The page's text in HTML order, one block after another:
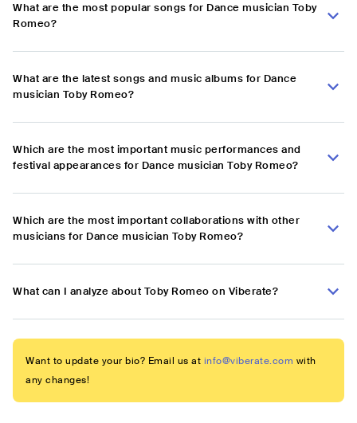
What are the most popular songs for Dance musician Toby
Romeo?
What are the latest songs and music albums for Dance
musician Toby Romeo?
Which are the most important music performances and
festival appearances for Dance musician Toby Romeo?
Which are the most important collaborations with other
musicians for Dance musician Toby Romeo?
What can I analyze about Toby Romeo on Viberate?
Want to update your bio? Email us at info@viberate.com with
any changes!